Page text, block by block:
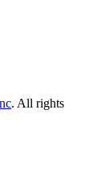
. All rights